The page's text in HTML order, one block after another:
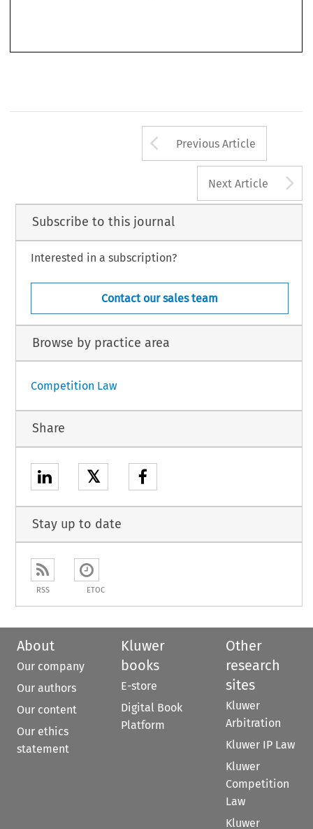
Arrow button
Previous Article
Next Article
Subscribe to this journal
Interested in a subscription?
Contact our sales team
Browse by practice area
Competition Law
Share
𝕏
Stay up to date
RSS ETOC
About
Our company
Our authors
Our content
Our ethics
statement
Kluwer
books
E-store
Digital Book
Platform
Other
research
sites
Kluwer
Arbitration
Kluwer IP Law
Kluwer
Competition
Law
Kluwer